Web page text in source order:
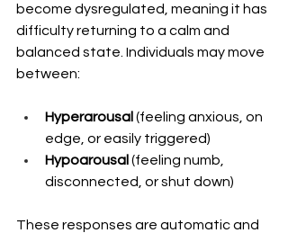
become dysregulated, meaning it has
difficulty returning to a calm and
balanced state. Individuals may move
between:
Hyperarousal (feeling anxious, on
edge, or easily triggered)
Hypoarousal (feeling numb,
disconnected, or shut down)
These responses are automatic and